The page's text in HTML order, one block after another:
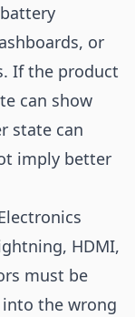
or
If the product
can show
state can
imply better
HDMI,
must be
the wrong